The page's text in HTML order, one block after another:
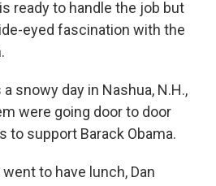
ready to handle the job but
eyed fascination with the
snowy day in Nashua, N.H.,
were going door to door
to support Barack Obama.
to have lunch, Dan